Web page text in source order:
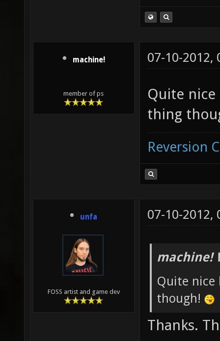
machine!
member of ps
07-10-2012,
Quite
thing
Reversion
unfa
FOSS artist and game dev
07-10-2012,
machine!
Quite
though!
Thanks.